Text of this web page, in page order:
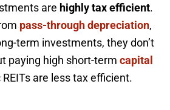
are highly tax efficient.
pass-through depreciation,
term investments, they don’t
paying high short-term capital
REITs are less tax efficient.